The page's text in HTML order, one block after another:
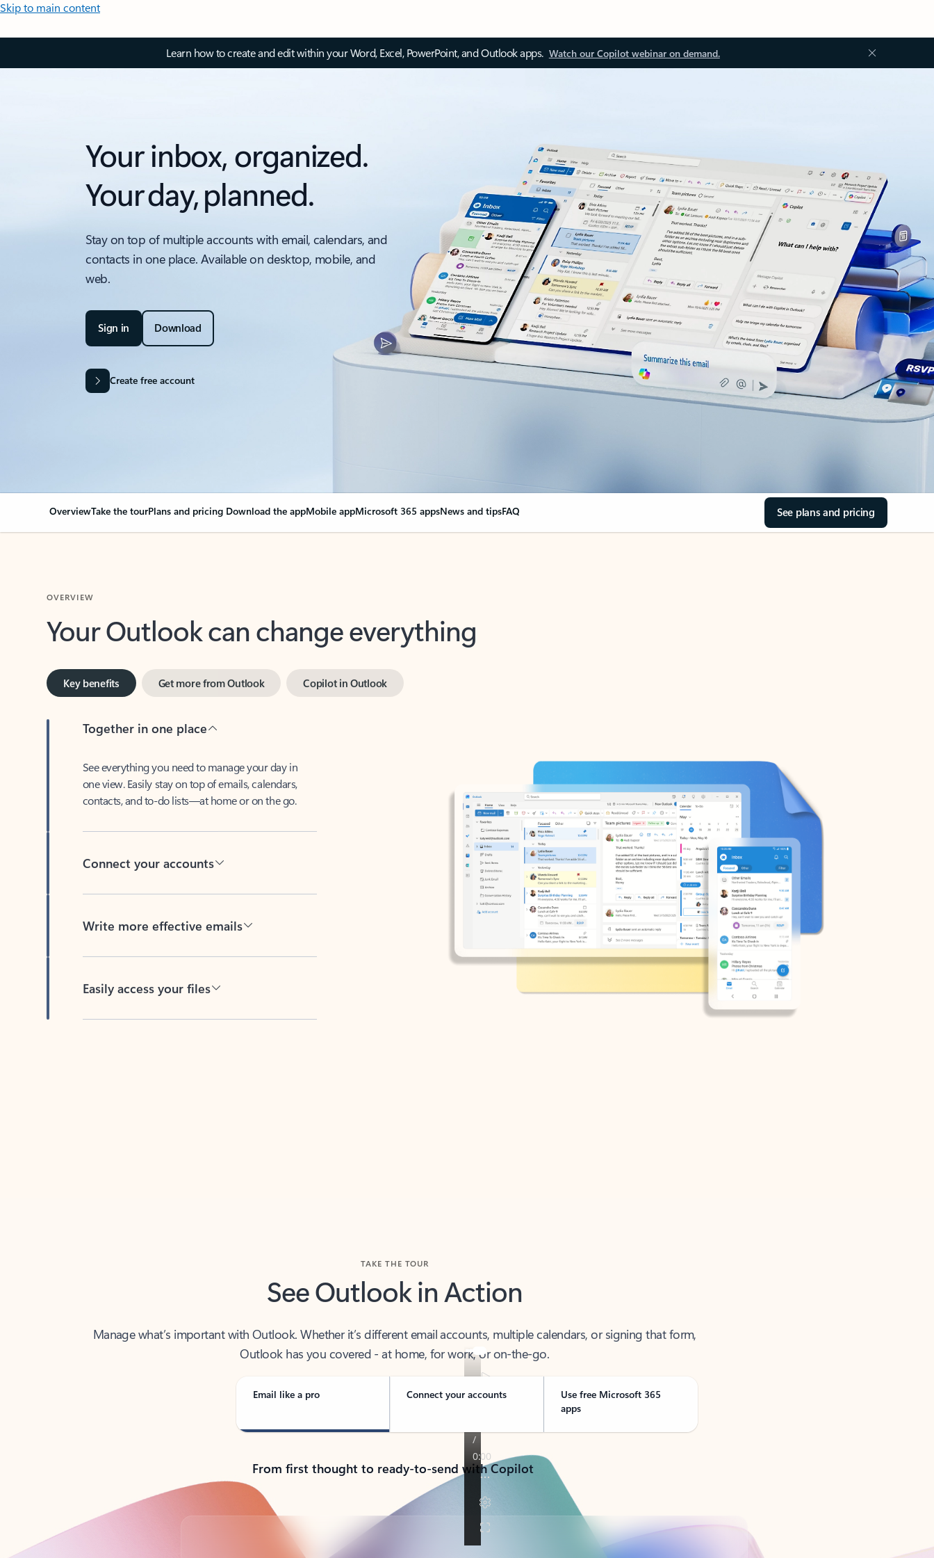
Skip to main content
Learn how to create and edit within your Word, Excel, PowerPoint, and Outlook apps. Watch our Copilot webinar on demand.
Your inbox, organized.
Your day, planned.
Stay on top of multiple accounts with email, calendars, and
contacts in one place. Available on desktop, mobile, and
web.
Sign in Download
Create free account
OverviewTake the tourPlans and pricing Download the appMobile appMicrosoft 365 appsNews and tipsFAQ See plans and pricing
Your Outlook can change everything
one view. Easily stay on top of emails, calendars,
contacts, and to-do lists—at home or on the go.
See Outlook in Action
Outlook has you covered - at home, for work, or on-the-go.
Email like a pro Connect your accounts
Use free Microsoft 365
apps
From first thought to ready-to-send with Copilot